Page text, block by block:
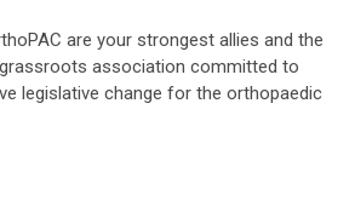
are your strongest allies and the
association committed to
legislative change for the orthopaedic